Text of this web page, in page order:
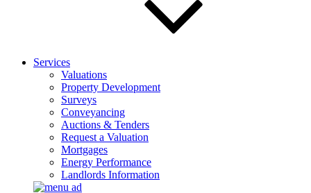
Services
Valuations
Property Development
Surveys
Conveyancing
Auctions & Tenders
Request a Valuation
Mortgages
Energy Performance
Landlords Information